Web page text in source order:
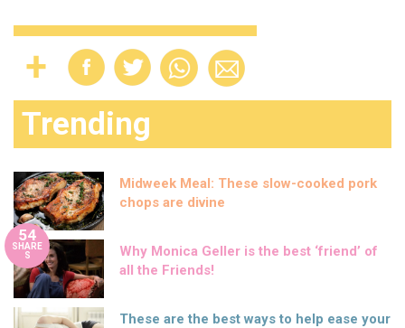
Trending
Midweek Meal: These slow-cooked pork
chops are divine
54
SHARE
S
Why Monica Geller is the best ‘friend’ of
all the Friends!
These are the best ways to help ease your